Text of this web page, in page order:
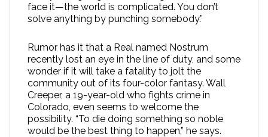
face it—the world is complicated. You don’t
solve anything by punching somebody.”
Rumor has it that a Real named Nostrum
recently lost an eye in the line of duty, and some
wonder if it will take a fatality to jolt the
community out of its four-color fantasy. Wall
Creeper, a 19-year-old who fights crime in
Colorado, even seems to welcome the
possibility. “To die doing something so noble
would be the best thing to happen,” he says.